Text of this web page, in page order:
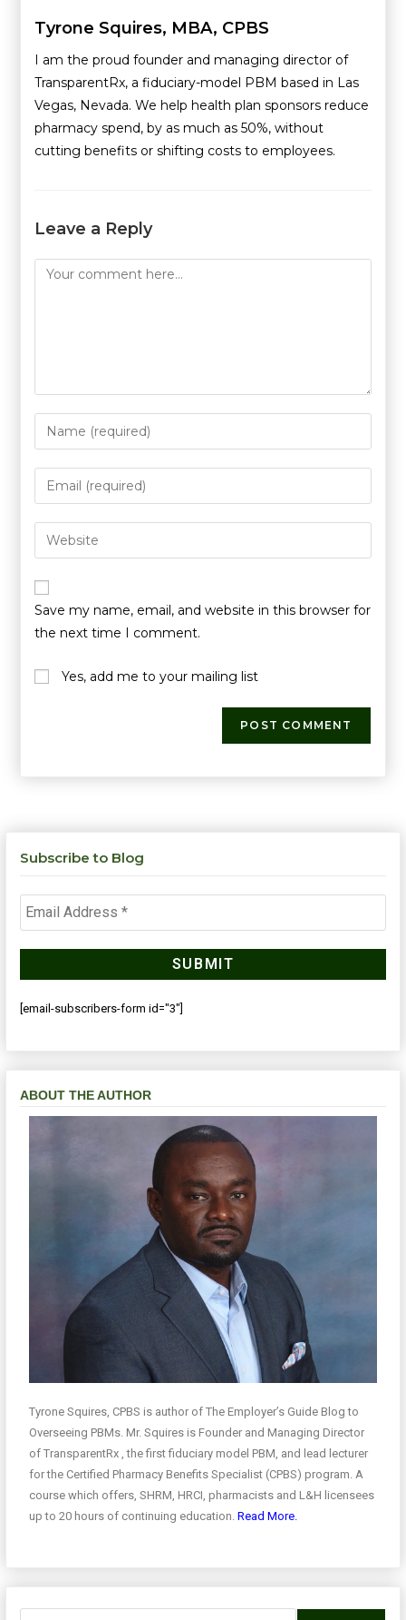
Tyrone Squires, MBA, CPBS
I am the proud founder and managing director of
TransparentRx, a fiduciary-model PBM based in Las
Vegas, Nevada. We help health plan sponsors reduce
pharmacy spend, by as much as 50%, without
cutting benefits or shifting costs to employees.
Leave a Reply
Save my name, email, and website in this browser for
the next time I comment.
Yes, add me to your mailing list
Subscribe to Blog
[email-subscribers-form id="3"]
ABOUT THE AUTHOR
Tyrone Squires, CPBS is author of The Employer’s Guide Blog to
Overseeing PBMs. Mr. Squires is Founder and Managing Director
of TransparentRx , the first fiduciary model PBM, and lead lecturer
for the Certified Pharmacy Benefits Specialist (CPBS) program. A
course which offers, SHRM, HRCI, pharmacists and L&H licensees
up to 20 hours of continuing education.Read More.